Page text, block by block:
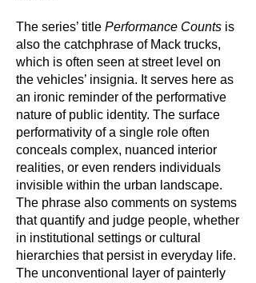
The series’ title Performance Counts is
also the catchphrase of Mack trucks,
which is often seen at street level on
the vehicles’ insignia. It serves here as
an ironic reminder of the performative
nature of public identity. The surface
performativity of a single role often
conceals complex, nuanced interior
realities, or even renders individuals
invisible within the urban landscape.
The phrase also comments on systems
that quantify and judge people, whether
in institutional settings or cultural
hierarchies that persist in everyday life.
The unconventional layer of painterly